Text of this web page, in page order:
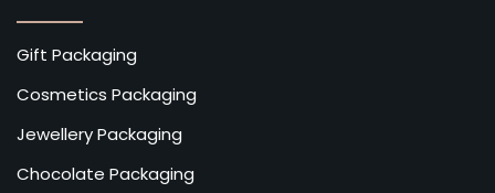
Gift Packaging
Cosmetics Packaging
Jewellery Packaging
Chocolate Packaging